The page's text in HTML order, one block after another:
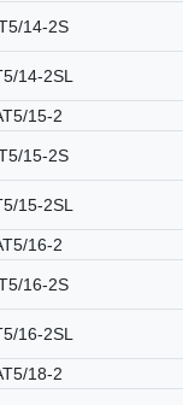
14-2S
14-2SL
15-2
15-2S
15-2SL
16-2
16-2S
16-2SL
18-2